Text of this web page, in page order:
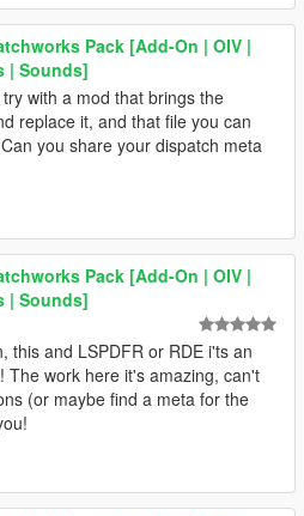
Pack [Add-On | OIV |
| Sounds]
try with a mod that brings the
replace it, and that file you can
you share your dispatch meta
Pack [Add-On | OIV |
| Sounds]
this and LSPDFR or RDE i'ts an
The work here it's amazing, can't
(or maybe find a meta for the